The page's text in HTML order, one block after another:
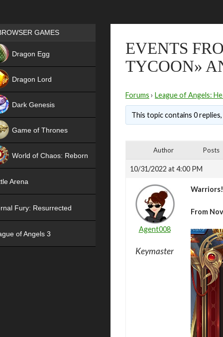
EVENTS
TYCOON»
Forums › League of Angels:
This topic contains 0
Author Posts
10/31/2022 at 4:00 PM
Agent008
Keymaster
Warriors!
From
Games place
GAMES
Dragon Egg
Dragon Lord
Dark Genesis
Game of Thrones
World of Chaos: Reborn
Arena
Fury: Resurrected
of Angels 3